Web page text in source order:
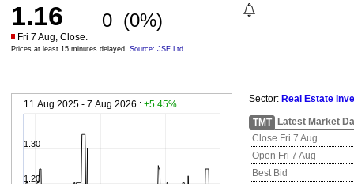
1.16 0 (0%)
Fri 7 Aug, Close.
Prices at least 15 minutes delayed. Source: JSE Ltd.
11 Aug 2025 - 7 Aug 2026 : +5.45%
1.20
1.30
Sector: Real Estate
TMT
Latest Market
Close Fri 7 Aug
Open Fri 7 Aug
Best Bid